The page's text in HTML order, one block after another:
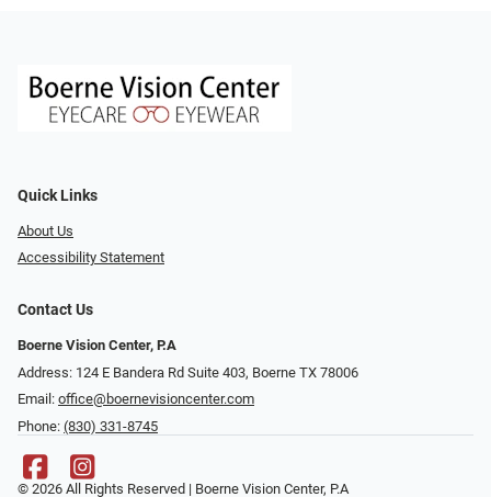
Quick Links
About Us
Accessibility Statement
Contact Us
Boerne Vision Center, P.A
Address: 124 E Bandera Rd Suite 403, Boerne TX 78006
Email: office@boernevisioncenter.com
Phone: (830) 331-8745
© 2026 All Rights Reserved | Boerne Vision Center, P.A